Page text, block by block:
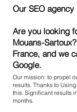
Our SEO
Are you looking
Mouans-
France, and we
Google.
Our mission: to propel
results. Thanks to
this. Significant results
months.